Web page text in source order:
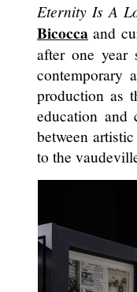
Eternity Is A
Bicocca and
after one year
contemporary
production as
education
between
to the